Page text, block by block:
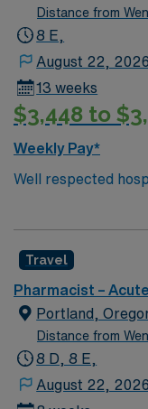
Distance from
8 E,
August 22, 2026
13 weeks
$3,448 to
Weekly Pay*
Well respected
highly motivated
Travel
Pharmacist – Acute
Portland,
Distance from
8 D, 8 E,
August 22, 2026